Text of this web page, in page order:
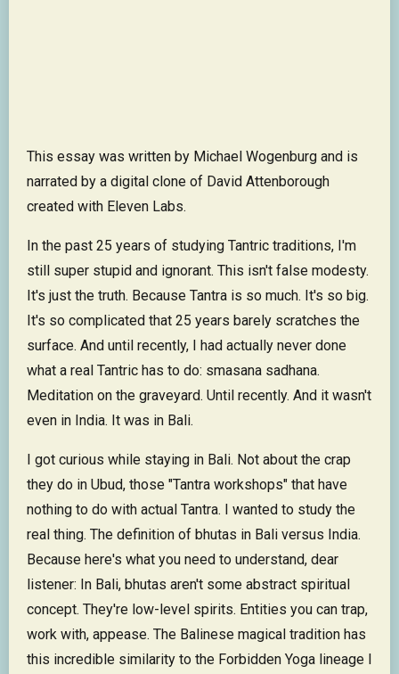
This essay was written by Michael Wogenburg and is
narrated by a digital clone of David Attenborough
created with Eleven Labs.
In the past 25 years of studying Tantric traditions, I'm
still super stupid and ignorant. This isn't false modesty.
It's just the truth. Because Tantra is so much. It's so big.
It's so complicated that 25 years barely scratches the
surface. And until recently, I had actually never done
what a real Tantric has to do: smasana sadhana.
Meditation on the graveyard. Until recently. And it wasn't
even in India. It was in Bali.
I got curious while staying in Bali. Not about the crap
they do in Ubud, those "Tantra workshops" that have
nothing to do with actual Tantra. I wanted to study the
real thing. The definition of bhutas in Bali versus India.
Because here's what you need to understand, dear
listener: In Bali, bhutas aren't some abstract spiritual
concept. They're low-level spirits. Entities you can trap,
work with, appease. The Balinese magical tradition has
this incredible similarity to the Forbidden Yoga lineage I